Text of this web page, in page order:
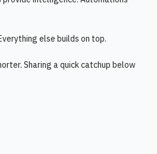
else builds on top.
Sharing a quick catchup below